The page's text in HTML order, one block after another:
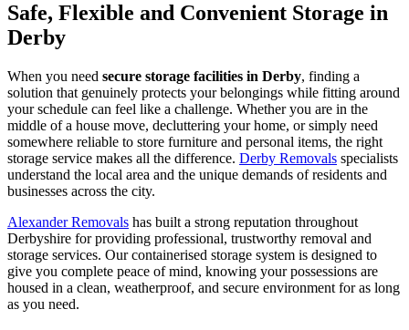
Safe, Flexible and Convenient Storage in
Derby
When you need secure storage facilities in Derby, finding a
solution that genuinely protects your belongings while fitting around
your schedule can feel like a challenge. Whether you are in the
middle of a house move, decluttering your home, or simply need
somewhere reliable to store furniture and personal items, the right
storage service makes all the difference. Derby Removals specialists
understand the local area and the unique demands of residents and
businesses across the city.
Alexander Removals has built a strong reputation throughout
Derbyshire for providing professional, trustworthy removal and
storage services. Our containerised storage system is designed to
give you complete peace of mind, knowing your possessions are
housed in a clean, weatherproof, and secure environment for as long
as you need.